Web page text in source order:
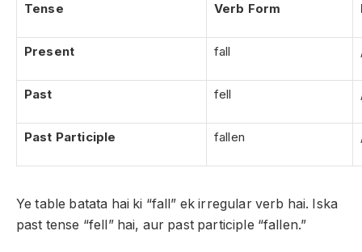
Tense Verb Form
Present fall
Past fell
Past Participle fallen
Ye table batata hai ki “fall” ek irregular verb hai. Iska
past tense “fell” hai, aur past participle “fallen.”